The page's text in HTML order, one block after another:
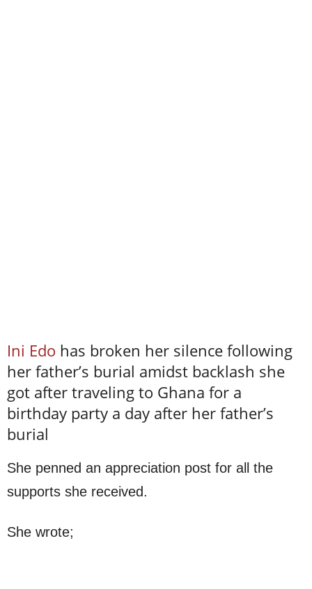
Ini Edo has broken her silence following
her father’s burial amidst backlash she
got after traveling to Ghana for a
birthday party a day after her father’s
burial
She penned an appreciation post for all the
supports she received.
She wrote;